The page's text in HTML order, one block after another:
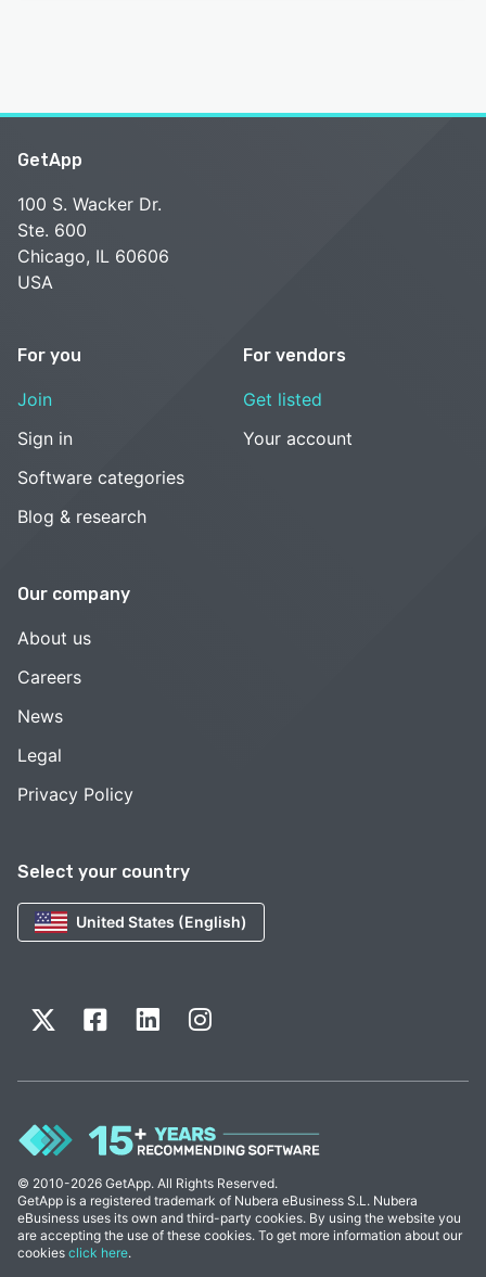
Select your country
United States (English)
GetApp
100 S. Wacker Dr.
Ste. 600
Chicago, IL 60606
USA
For you
Join
Sign in
Software categories
Blog & research
For vendors
Get listed
Your account
Our company
About us
Careers
News
Legal
Privacy Policy
© 2010-2026 GetApp. All Rights Reserved.
GetApp is a registered trademark of Nubera eBusiness S.L. Nubera
eBusiness uses its own and third-party cookies. By using the website you
are accepting the use of these cookies. To get more information about our
cookies click here.